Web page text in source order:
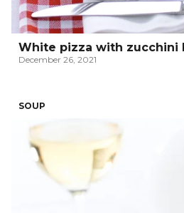
White pizza with zucchini
December 26, 2021
SOUP